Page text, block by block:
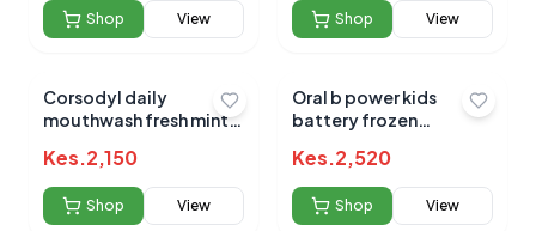
Shop View Shop View
Corsodyl daily
mouthwash fresh mint
Kes.2,150
Shop View
Oral b power kids
battery frozen
Kes.2,520
Shop View